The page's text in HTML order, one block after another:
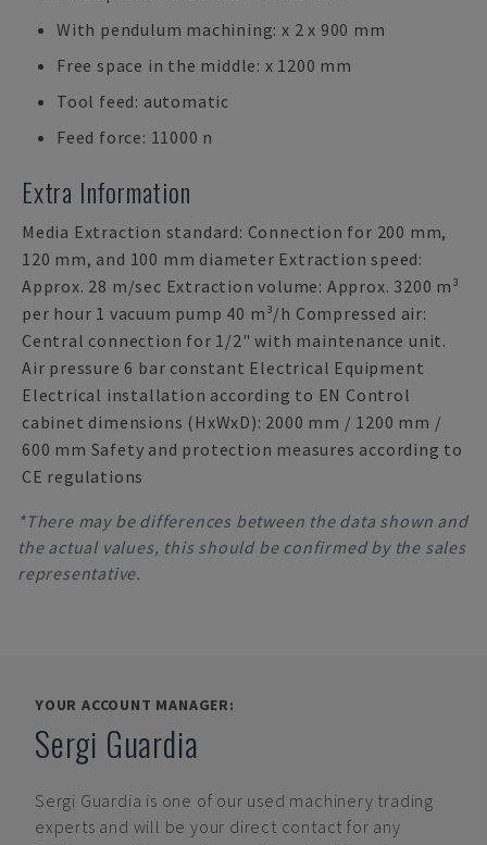
With pendulum machining: x 2 x 900 mm
Free space in the middle: x 1200 mm
Tool feed: automatic
Feed force: 11000 n
Extra Information
Media Extraction standard: Connection for 200 mm,
120 mm, and 100 mm diameter Extraction speed:
Approx. 28 m/sec Extraction volume: Approx. 3200 m³
per hour 1 vacuum pump 40 m³/h Compressed air:
Central connection for 1/2" with maintenance unit.
Air pressure 6 bar constant Electrical Equipment
Electrical installation according to EN Control
cabinet dimensions (HxWxD): 2000 mm / 1200 mm /
600 mm Safety and protection measures according to
CE regulations
*There may be differences between the data shown and
the actual values, this should be confirmed by the sales
representative.
YOUR ACCOUNT MANAGER:
Sergi Guardia
Sergi Guardia is one of our used machinery trading
experts and will be your direct contact for any